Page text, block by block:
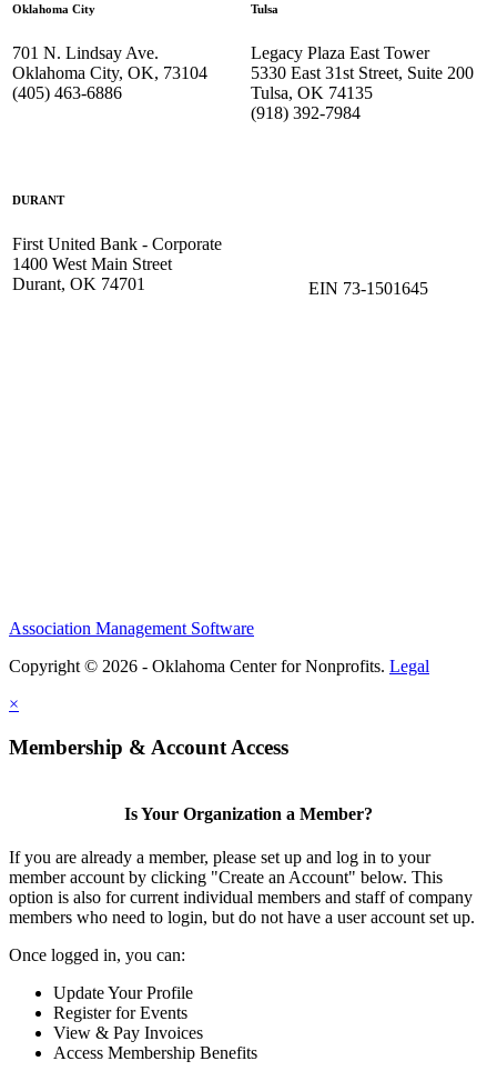
Oklahoma City
701 N. Lindsay Ave.
Oklahoma City, OK, 73104
(405) 463-6886
Tulsa
Legacy Plaza East Tower
5330 East 31st Street, Suite 200
Tulsa, OK 74135
(918) 392-7984
DURANT
First United Bank - Corporate
1400 West Main Street
Durant, OK 74701
EIN 73-1501645
Association Management Software
Copyright © 2026 - Oklahoma Center for Nonprofits. Legal
×
Membership & Account Access
Is Your Organization a Member?
If you are already a member, please set up and log in to your
member account by clicking "Create an Account" below. This
option is also for current individual members and staff of company
members who need to login, but do not have a user account set up.
Once logged in, you can:
Update Your Profile
Register for Events
View & Pay Invoices
Access Membership Benefits